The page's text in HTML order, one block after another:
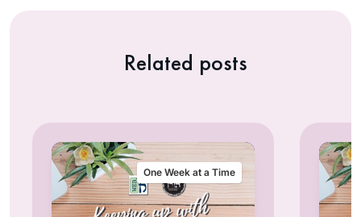
Related posts
One Week at a Time